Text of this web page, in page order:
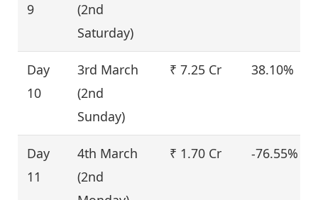
9
(2nd
Saturday)
Day
10
3rd March
(2nd
Sunday)
₹ 7.25 Cr 38.10%
Day
11
4th March
(2nd
₹ 1.70 Cr -76.55%